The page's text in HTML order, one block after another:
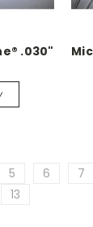
.030"
5 6 7
13